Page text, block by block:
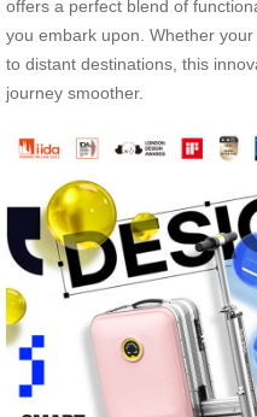
offers a perfect blend of
you embark upon. Whether
to distant destinations, this
journey smoother.